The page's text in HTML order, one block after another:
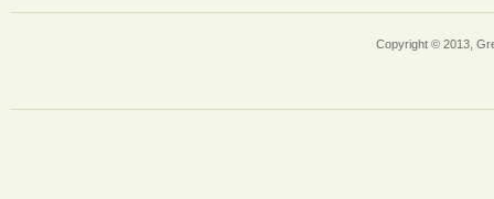
Copyright © 2013,